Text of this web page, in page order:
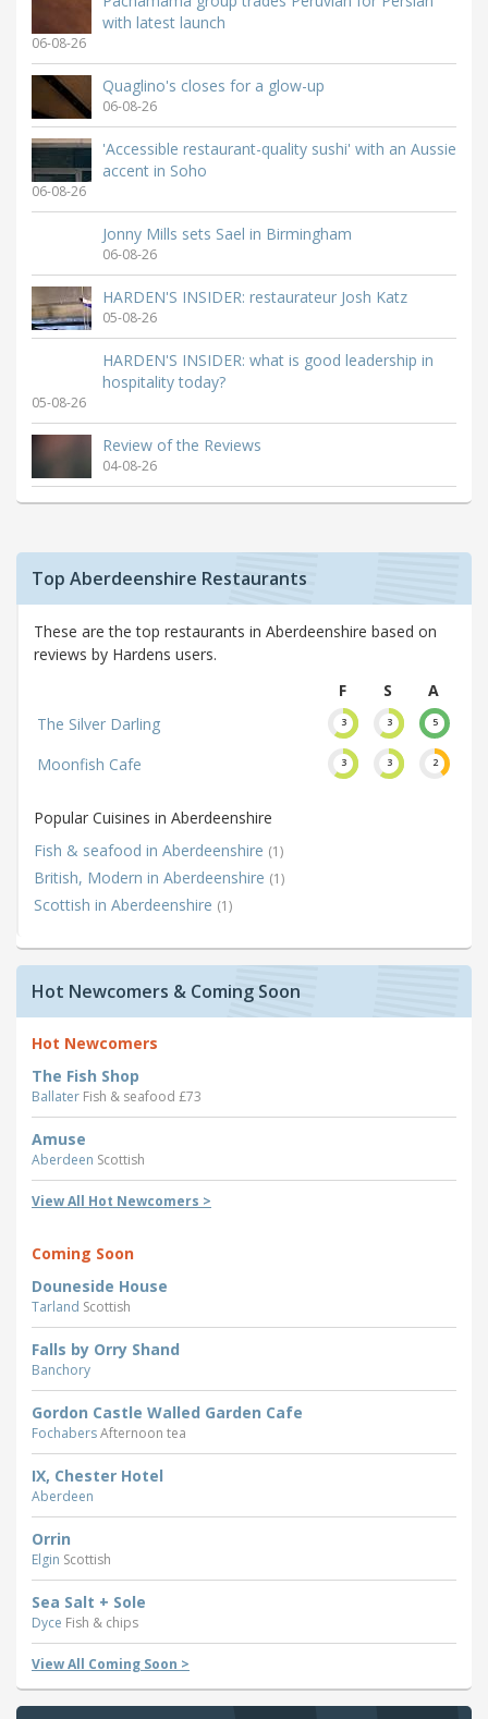
with latest launch
06-08-26
Quaglino's closes for a glow-up
06-08-26
'Accessible restaurant-quality sushi' with an Aussie
accent in Soho
06-08-26
Jonny Mills sets Sael in Birmingham
06-08-26
HARDEN'S INSIDER: restaurateur Josh Katz
05-08-26
HARDEN'S INSIDER: what is good leadership in
hospitality today?
05-08-26
Review of the Reviews
04-08-26
Top Aberdeenshire Restaurants
These are the top restaurants in Aberdeenshire based on
reviews by Hardens users.
F
S
A
The Silver Darling
3 3 5
Moonfish Cafe 3 3 2
Popular Cuisines in Aberdeenshire
Fish & seafood in Aberdeenshire (1)
British, Modern in Aberdeenshire (1)
Scottish in Aberdeenshire (1)
Hot Newcomers & Coming Soon
Hot Newcomers
The Fish Shop
Ballater Fish & seafood £73
Amuse
Aberdeen Scottish
View All Hot Newcomers >
Coming Soon
Douneside House
Tarland Scottish
Falls by Orry Shand
Banchory
Gordon Castle Walled Garden Cafe
FochabersAfternoon tea
IX, Chester Hotel
Aberdeen
Orrin
Elgin Scottish
Sea Salt + Sole
Dyce Fish & chips
View All Coming Soon >